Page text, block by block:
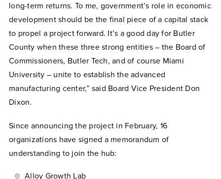
long-term returns. To me, government’s role in economic
development should be the final piece of a capital stack
to propel a project forward. It’s a good day for Butler
County when these three strong entities – the Board of
Commissioners, Butler Tech, and of course Miami
University – unite to establish the advanced
manufacturing center,” said Board Vice President Don
Dixon.
Since announcing the project in February, 16
organizations have signed a memorandum of
understanding to join the hub:
Alloy Growth Lab